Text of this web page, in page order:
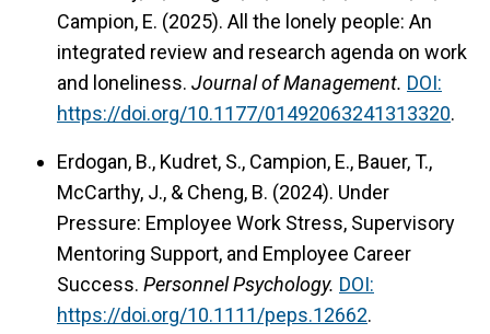
Campion, E. (2025). All the lonely people: An
integrated review and research agenda on work
and loneliness. Journal of Management. DOI:
https://doi.org/10.1177/01492063241313320.
Erdogan, B., Kudret, S., Campion, E., Bauer, T.,
McCarthy, J., & Cheng, B. (2024). Under
Pressure: Employee Work Stress, Supervisory
Mentoring Support, and Employee Career
Success. Personnel Psychology. DOI:
https://doi.org/10.1111/peps.12662.